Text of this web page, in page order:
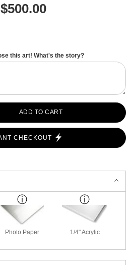
$500.00
this art! What's the story?
ADD TO CART
CHECKOUT
Photo Paper 1/4" Acrylic